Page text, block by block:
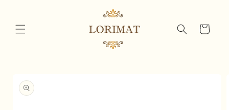
Cart
product
information